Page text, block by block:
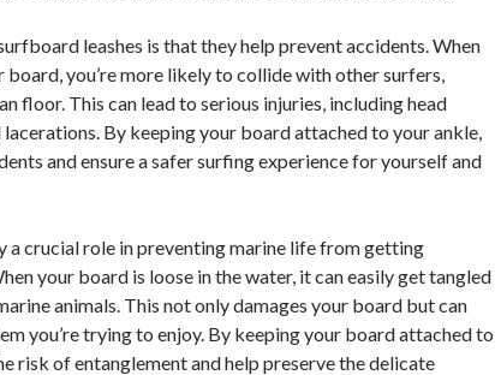
leashes is that they help prevent accidents. When
board, you’re more likely to collide with other surfers,
floor. This can lead to serious injuries, including head
By keeping your board attached to your ankle,
and ensure a safer surfing experience for yourself and
a crucial role in preventing marine life from getting
your board is loose in the water, it can easily get tangled
animals. This not only damages your board but can
you’re trying to enjoy. By keeping your board attached to
risk of entanglement and help preserve the delicate